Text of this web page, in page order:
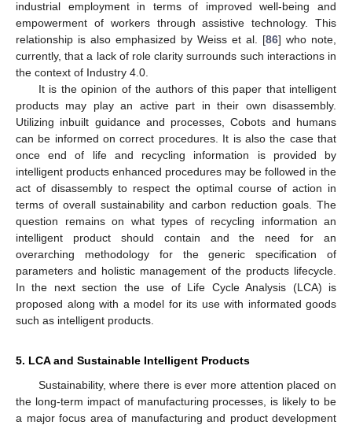
industrial employment in terms of improved well-being and
empowerment of workers through assistive technology. This
relationship is also emphasized by Weiss et al. [86] who note,
currently, that a lack of role clarity surrounds such interactions in
the context of Industry 4.0.
It is the opinion of the authors of this paper that intelligent
products may play an active part in their own disassembly.
Utilizing inbuilt guidance and processes, Cobots and humans
can be informed on correct procedures. It is also the case that
once end of life and recycling information is provided by
intelligent products enhanced procedures may be followed in the
act of disassembly to respect the optimal course of action in
terms of overall sustainability and carbon reduction goals. The
question remains on what types of recycling information an
intelligent product should contain and the need for an
overarching methodology for the generic specification of
parameters and holistic management of the products lifecycle.
In the next section the use of Life Cycle Analysis (LCA) is
proposed along with a model for its use with informated goods
such as intelligent products.
5. LCA and Sustainable Intelligent Products
Sustainability, where there is ever more attention placed on
the long-term impact of manufacturing processes, is likely to be
a major focus area of manufacturing and product development